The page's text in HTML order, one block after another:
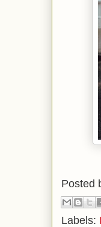
Posted
Labels: